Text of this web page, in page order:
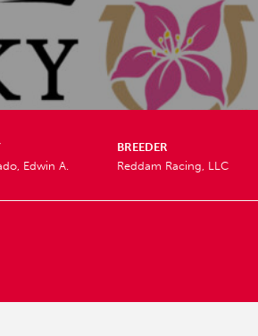
Edwin A.
BREEDER
Reddam Racing, LLC